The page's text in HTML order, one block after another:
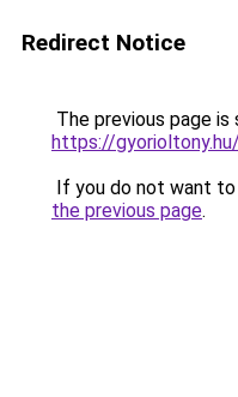
Redirect Notice
The previous page is
https://
If you do not want
the previous page.